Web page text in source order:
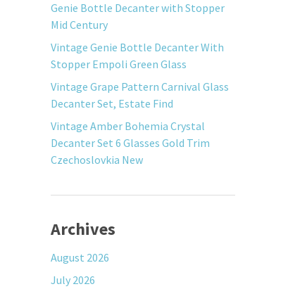
Genie Bottle Decanter with Stopper
Mid Century
Vintage Genie Bottle Decanter With
Stopper Empoli Green Glass
Vintage Grape Pattern Carnival Glass
Decanter Set, Estate Find
Vintage Amber Bohemia Crystal
Decanter Set 6 Glasses Gold Trim
Czechoslovkia New
Archives
August 2026
July 2026